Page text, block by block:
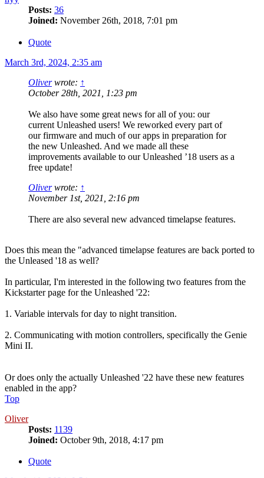
Posts: 36
Joined: November 26th, 2018, 7:01 pm
Quote
March 3rd, 2024, 2:35 am
Oliverwrote: ↑
October 28th, 2021, 1:23 pm
We also have some great news for all of you: our
current Unleashed users! We reworked every part of
our firmware and much of our apps in preparation for
the new Unleashed. And we made all these
improvements available to our Unleashed ’18 users as a
free update!
Oliverwrote: ↑
November 1st, 2021, 2:16 pm
There are also several new advanced timelapse features.
Does this mean the "advanced timelapse features are back ported to
the Unleased '18 as well?
In particular, I'm interested in the following two features from the
Kickstarter page for the Unleashed '22:
1. Variable intervals for day to night transition.
2. Communicating with motion controllers, specifically the Genie
Mini II.
Or does only the actually Unleashed '22 have these new features
enabled in the app?
Top
Oliver
Posts: 1139
Joined: October 9th, 2018, 4:17 pm
Quote